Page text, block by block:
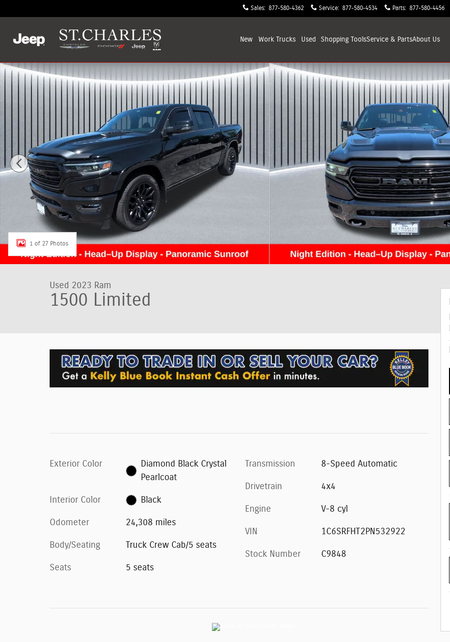
Sales: 877-580-4362 Service: 877-580-4534 Parts: 877-580-4456
New Work Trucks Used Shopping ToolsService & PartsAbout Us
Used 2023 Ram 1500 Limited Truck Crew Cab Photo 1 of 27
1 of 27 Photos
Used 2023 Ram
1500 Limited
Exterior Color
Diamond Black Crystal
Pearlcoat
Interior Color Black
Odometer 24,308 miles
Body/Seating Truck Crew Cab/5 seats
Seats 5 seats
Transmission 8-Speed Automatic
Drivetrain 4x4
Engine V-8 cyl
VIN 1C6SRFHT2PN532922
Stock Number C9848